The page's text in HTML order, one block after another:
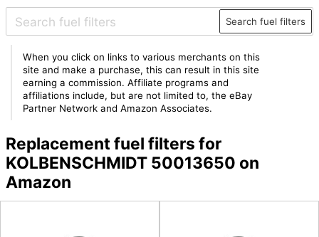
Search fuel filters
When you click on links to various merchants on this
site and make a purchase, this can result in this site
earning a commission. Affiliate programs and
affiliations include, but are not limited to, the eBay
Partner Network and Amazon Associates.
Replacement fuel filters for
KOLBENSCHMIDT 50013650 on
Amazon